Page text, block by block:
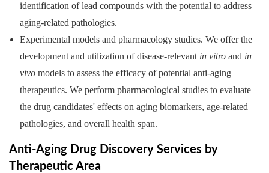
identification of lead compounds with the potential to address
aging-related pathologies.
Experimental models and pharmacology studies. We offer the
development and utilization of disease-relevant in vitro and in
vivo models to assess the efficacy of potential anti-aging
therapeutics. We perform pharmacological studies to evaluate
the drug candidates' effects on aging biomarkers, age-related
pathologies, and overall health span.
Anti-Aging Drug Discovery Services by
Therapeutic Area